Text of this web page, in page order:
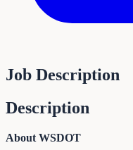
Job Description
Description
About WSDOT